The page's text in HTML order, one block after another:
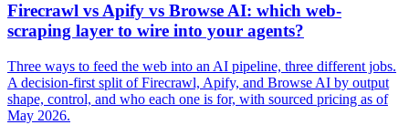
Firecrawl vs Apify vs Browse AI: which web-
scraping layer to wire into your agents?
Three ways to feed the web into an AI pipeline, three different jobs.
A decision-first split of Firecrawl, Apify, and Browse AI by output
shape, control, and who each one is for, with sourced pricing as of
May 2026.